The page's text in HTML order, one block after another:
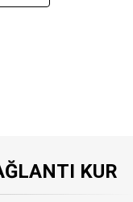
KUR